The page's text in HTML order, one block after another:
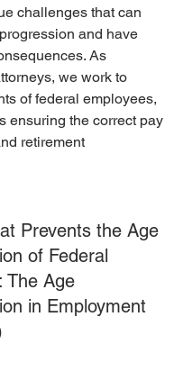
challenges that can
and have
As
we work to
of federal employees,
ensuring the correct pay
retirement
Prevents the Age
of Federal
The Age
in Employment